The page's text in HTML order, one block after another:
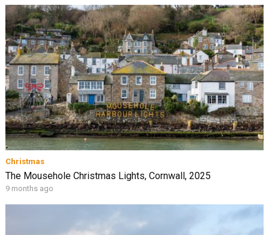
Christmas
The Mousehole Christmas Lights, Cornwall, 2025
9 months ago